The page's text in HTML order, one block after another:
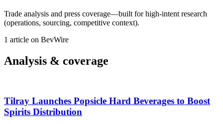
Trade analysis and press coverage—built for high-intent research
(operations, sourcing, competitive context).
1 article on BevWire
Analysis & coverage
Tilray Launches Popsicle Hard Beverages to Boost
Spirits Distribution